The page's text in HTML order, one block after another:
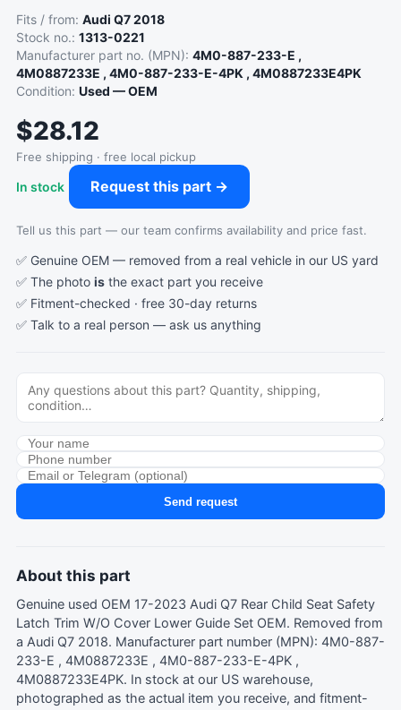
Fits / from: Audi Q7 2018
Stock no.: 1313-0221
Manufacturer part no. (MPN): 4M0-887-233-E ,
4M0887233E , 4M0-887-233-E-4PK , 4M0887233E4PK
Condition: Used — OEM
$28.12
Free shipping · free local pickup
In stock Request this part →
Tell us this part — our team confirms availability and price fast.
✅ Genuine OEM — removed from a real vehicle in our US yard
✅ The photo is the exact part you receive
✅ Fitment-checked · free 30-day returns
✅ Talk to a real person — ask us anything
Send request
About this part
Genuine used OEM 17-2023 Audi Q7 Rear Child Seat Safety
Latch Trim W/O Cover Lower Guide Set OEM. Removed from
a Audi Q7 2018. Manufacturer part number (MPN): 4M0-887-
233-E , 4M0887233E , 4M0-887-233-E-4PK ,
4M0887233E4PK. In stock at our US warehouse,
photographed as the actual item you receive, and fitment-